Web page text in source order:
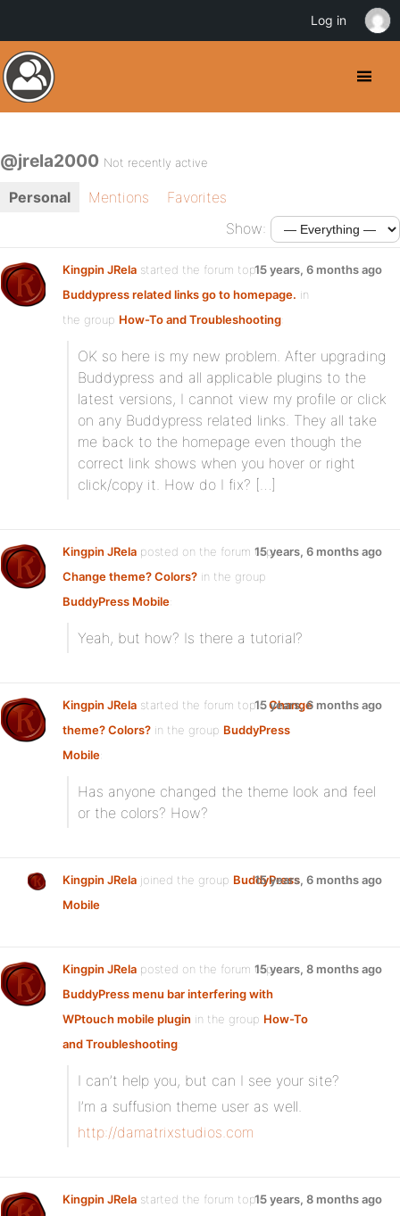
@jrela2000 Not recently active
Personal Mentions
Favorites
Show:
Kingpin JRela started the forum topic
Buddypress related links go to homepage. in
the group How-To and Troubleshooting:
15 years, 6 months ago
OK so here is my new problem. After upgrading
Buddypress and all applicable plugins to the
latest versions, I cannot view my profile or click
on any Buddypress related links. They all take
me back to the homepage even though the
correct link shows when you hover or right
click/copy it. How do I fix? […]
Kingpin JRela posted on the forum topic
Change theme? Colors? in the group
BuddyPress Mobile:
15 years, 6 months ago
Yeah, but how? Is there a tutorial?
Kingpin JRela started the forum topicChange
theme? Colors? in the group BuddyPress
Mobile:
15 years, 6 months ago
Has anyone changed the theme look and feel
or the colors? How?
Kingpin JRela joined the group BuddyPress
Mobile
15 years, 6 months ago
Kingpin JRela posted on the forum topic
BuddyPress menu bar interfering with
WPtouch mobile plugin in the group How-To
and Troubleshooting:
15 years, 8 months ago
I can’t help you, but can I see your site?
I’m a suffusion theme user as well.
http://damatrixstudios.com
Kingpin JRela started the forum topic15 years, 8 months ago
Log in